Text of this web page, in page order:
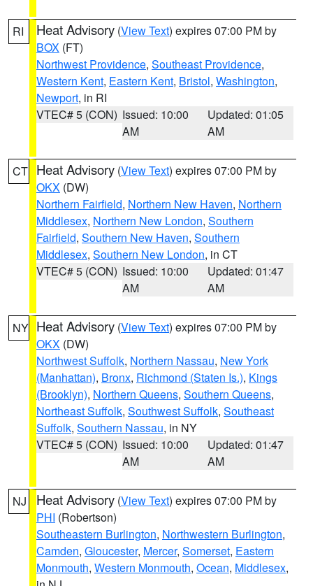
RI Heat Advisory (View Text) expires 07:00 PM by
BOX (FT)
Northwest Providence, Southeast Providence,
Western Kent, Eastern Kent, Bristol, Washington,
Newport, in RI
VTEC# 5 (CON) Issued: 10:00
AM
Updated: 01:05
AM
CT Heat Advisory (View Text) expires 07:00 PM by
OKX (DW)
Northern Fairfield, Northern New Haven, Northern
Middlesex, Northern New London, Southern
Fairfield, Southern New Haven, Southern
Middlesex, Southern New London, in CT
VTEC# 5 (CON) Issued: 10:00
AM
Updated: 01:47
AM
NY Heat Advisory (View Text) expires 07:00 PM by
OKX (DW)
Northwest Suffolk, Northern Nassau, New York
(Manhattan), Bronx, Richmond (Staten Is.), Kings
(Brooklyn), Northern Queens, Southern Queens,
Northeast Suffolk, Southwest Suffolk, Southeast
Suffolk, Southern Nassau, in NY
VTEC# 5 (CON) Issued: 10:00
AM
Updated: 01:47
AM
NJ Heat Advisory (View Text) expires 07:00 PM by
PHI (Robertson)
Southeastern Burlington, Northwestern Burlington,
Camden, Gloucester, Mercer, Somerset, Eastern
Monmouth, Western Monmouth, Ocean, Middlesex,